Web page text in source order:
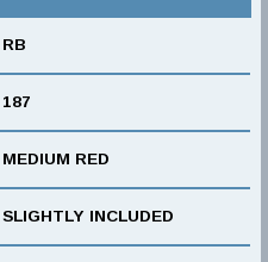
RB
187
MEDIUM RED
SLIGHTLY INCLUDED